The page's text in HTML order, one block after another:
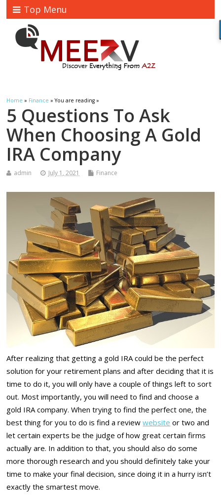
Top Menu
Home » Finance » You are reading »
5 Questions To Ask
When Choosing A Gold
IRA Company
admin July 1, 2021 Finance
After realizing that getting a gold IRA could be the perfect
solution for your retirement plans and after deciding that it is
time to do it, you will only have a couple of things left to sort
out. Most importantly, you will need to find and choose a
gold IRA company. When trying to find the perfect one, the
best thing for you to do is find a reviewwebsite or two and
let certain experts be the judge of how great certain firms
actually are. In addition to that, you should also do some
more thorough research and you should definitely take your
time to make your final decision, since doing it in a hurry isn’t
exactly the smartest move.